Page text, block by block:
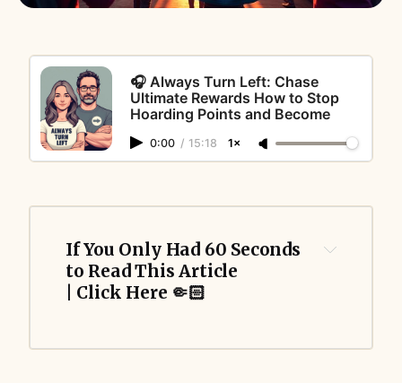
🎧 Always Turn Left: Chase
Ultimate Rewards How to Stop
Hoarding Points and Become
0:00 / 15:18 1×
If You Only Had 60 Seconds
to Read This Article
| Click Here 🤏🏻